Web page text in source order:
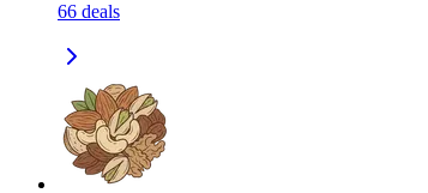
66 deals